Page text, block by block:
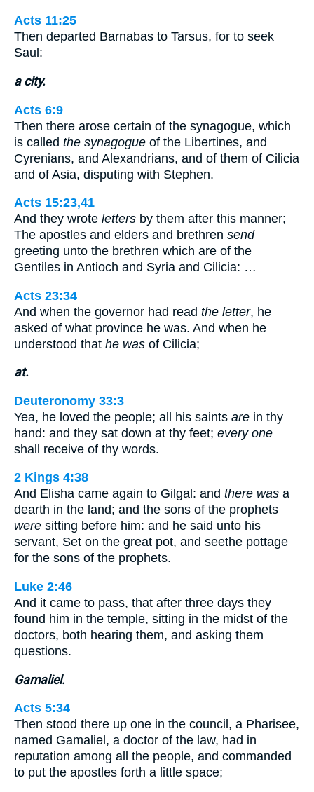
Acts 11:25
Then departed Barnabas to Tarsus, for to seek
Saul:
a city.
Acts 6:9
Then there arose certain of the synagogue, which
is called the synagogue of the Libertines, and
Cyrenians, and Alexandrians, and of them of Cilicia
and of Asia, disputing with Stephen.
Acts 15:23,41
And they wrote letters by them after this manner;
The apostles and elders and brethren send
greeting unto the brethren which are of the
Gentiles in Antioch and Syria and Cilicia: …
Acts 23:34
And when the governor had read the letter, he
asked of what province he was. And when he
understood that he was of Cilicia;
at.
Deuteronomy 33:3
Yea, he loved the people; all his saints are in thy
hand: and they sat down at thy feet; every one
shall receive of thy words.
2 Kings 4:38
And Elisha came again to Gilgal: and there was a
dearth in the land; and the sons of the prophets
were sitting before him: and he said unto his
servant, Set on the great pot, and seethe pottage
for the sons of the prophets.
Luke 2:46
And it came to pass, that after three days they
found him in the temple, sitting in the midst of the
doctors, both hearing them, and asking them
questions.
Gamaliel.
Acts 5:34
Then stood there up one in the council, a Pharisee,
named Gamaliel, a doctor of the law, had in
reputation among all the people, and commanded
to put the apostles forth a little space;